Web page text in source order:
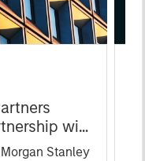
with
Stanley